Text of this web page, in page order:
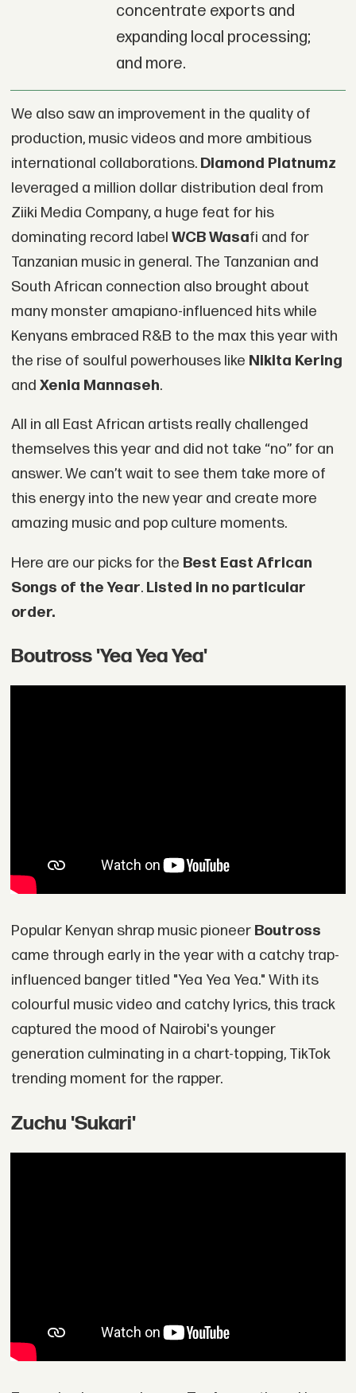
concentrate exports and
expanding local processing;
and more.
We also saw an improvement in the quality of
production, music videos and more ambitious
international collaborations. Diamond Platnumz
leveraged a million dollar distribution deal from
Ziiki Media Company, a huge feat for his
dominating record label WCB Wasafi and for
Tanzanian music in general. The Tanzanian and
South African connection also brought about
many monster amapiano-influenced hits while
Kenyans embraced R&B to the max this year with
the rise of soulful powerhouses like Nikita Kering
and Xenia Mannaseh.
All in all East African artists really challenged
themselves this year and did not take “no” for an
answer. We can’t wait to see them take more of
this energy into the new year and create more
amazing music and pop culture moments.
Here are our picks for the Best East African
Songs of the Year. Listed in no particular
order.
Boutross 'Yea Yea Yea'
Popular Kenyan shrap music pioneer Boutross
came through early in the year with a catchy trap-
influenced banger titled "Yea Yea Yea." With its
colourful music video and catchy lyrics, this track
captured the mood of Nairobi's younger
generation culminating in a chart-topping, TikTok
trending moment for the rapper.
Zuchu 'Sukari'